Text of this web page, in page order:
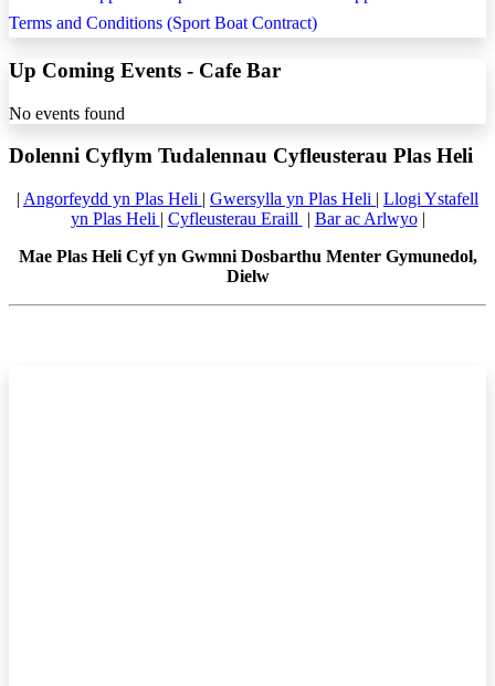
Terms and Conditions (Sport Boat Contract)
Up Coming Events - Cafe Bar
No events found
Dolenni Cyflym Tudalennau Cyfleusterau Plas Heli
| Angorfeydd yn Plas Heli | Gwersylla yn Plas Heli | Llogi Ystafell
yn Plas Heli | Cyfleusterau Eraill | Bar ac Arlwyo|
Mae Plas Heli Cyf yn Gwmni Dosbarthu Menter Gymunedol,
Dielw